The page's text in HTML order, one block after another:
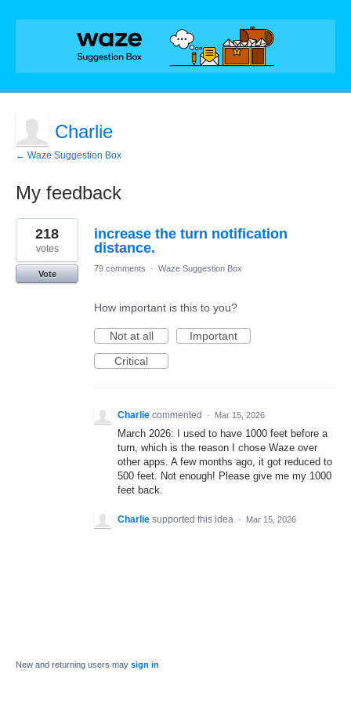
Charlie
← Waze Suggestion Box
My feedback
1
result
found
increase the turn notification
distance.
218
votes
Vote
79 comments · Waze Suggestion Box
How important is this to you?
Not at all
Important
Critical
Charlie commented · Mar 15, 2026
March 2026: I used to have 1000 feet before a
turn, which is the reason I chose Waze over
other apps. A few months ago, it got reduced to
500 feet. Not enough! Please give me my 1000
feet back.
Charlie supported this idea · Mar 15, 2026
New and returning users may sign in